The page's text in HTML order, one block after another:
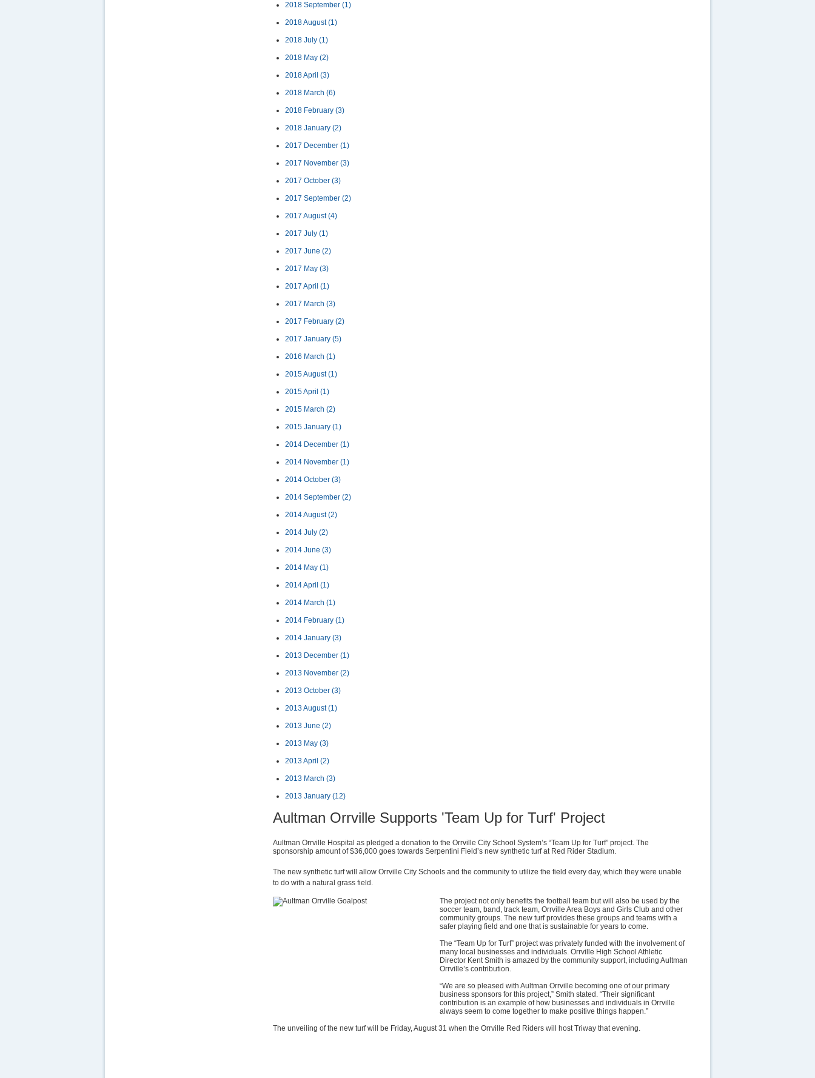
2018 September (1)
2018 August(1)
2018 July (1)
2018 May (2)
2018 April (3)
2018 March (6)
2018 February (3)
2018 January (2)
2017 December (1)
2017 November (3)
2017 October (3)
2017 September (2)
2017 August(4)
2017 July (1)
2017 June (2)
2017 May (3)
2017 April (1)
2017 March (3)
2017 February (2)
2017 January (5)
2016 March (1)
2015 August(1)
2015 April (1)
2015 March (2)
2015 January (1)
2014 December (1)
2014 November (1)
2014 October (3)
2014 September (2)
2014 August(2)
2014 July (2)
2014 June (3)
2014 May (1)
2014 April (1)
2014 March (1)
2014 February (1)
2014 January (3)
2013 December (1)
2013 November (2)
2013 October (3)
2013 August(1)
2013 June (2)
2013 May (3)
2013 April (2)
2013 March (3)
2013 January (12)
Aultman Orrville Supports 'Team Up for Turf' Project
Aultman Orrville Hospital as pledged a donation to the Orrville City School System’s “Team Up for Turf” project. The
sponsorship amount of $36,000 goes towards Serpentini Field’s new synthetic turf at Red Rider Stadium.
The new synthetic turf will allow Orrville City Schools and the community to utilize the field every day, which they were unable
to do with a natural grass field.
The project not only benefits the football team but will also be used by the
soccer team, band, track team, Orrville Area Boys and Girls Club and other
community groups. The new turf provides these groups and teams with a
safer playing field and one that is sustainable for years to come.
The “Team Up for Turf” project was privately funded with the involvement of
many local businesses and individuals. Orrville High School Athletic
Director Kent Smith is amazed by the community support, including Aultman
Orrville’s contribution.
“We are so pleased with Aultman Orrville becoming one of our primary
business sponsors for this project,” Smith stated. “Their significant
contribution is an example of how businesses and individuals in Orrville
always seem to come together to make positive things happen.”
The unveiling of the new turf will be Friday, August 31 when the Orrville Red Riders will host Triway that evening.